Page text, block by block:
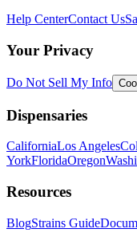
Help CenterContact Us
Your Privacy
Do Not Sell My Info
Dispensaries
CaliforniaLos Angeles
YorkFloridaOregon
Resources
BlogStrains Guide